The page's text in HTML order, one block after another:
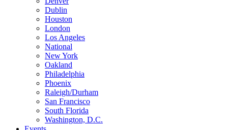
Dublin
Houston
London
Los Angeles
National
New York
Oakland
Philadelphia
Phoenix
Raleigh/Durham
San Francisco
South Florida
Washington, D.C.